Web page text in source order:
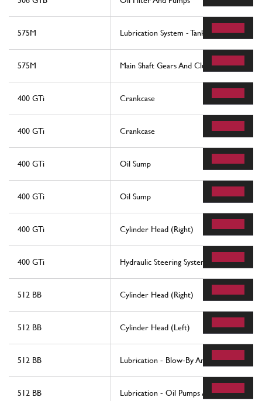
575M Lubrication System - Tank
575M Main Shaft Gears And Clutch Oil Pump
400 GTi Crankcase
400 GTi Crankcase
400 GTi Oil Sump
400 GTi Oil Sump
400 GTi Cylinder Head (Right)
400 GTi Hydraulic Steering System
512 BB Cylinder Head (Right)
512 BB Cylinder Head (Left)
512 BB Lubrication - Blow-By And Oil Reservoir
512 BB Lubrication - Oil Pumps And Filters